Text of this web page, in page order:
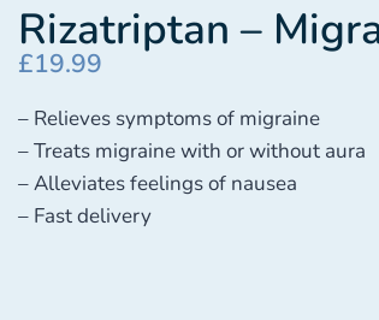
Rizatriptan –
£19.99
– Relieves symptoms of migraine
– Treats migraine with or without aura
– Alleviates feelings of nausea
– Fast delivery